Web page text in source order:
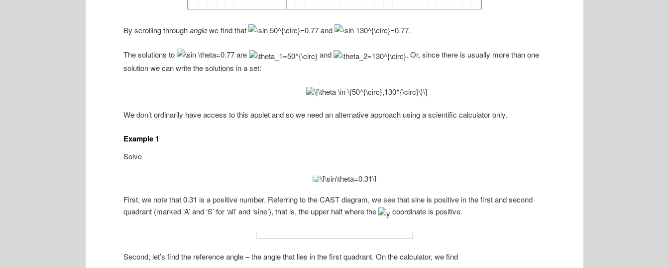
By scrolling throughanglewe find that and .
The solutions to are and
. Or, since there is usually more than one
solution we can write the solutions in a set:
We don’t ordinarily have access to this applet and so we need an alternative approach using a scientific calculator only.
Example 1
Solve
First, we note that 0.31 is a positive number. Referring to the CAST diagram, we see that sine is positive in the first and second
quadrant (marked ‘A’ and ‘S’ for ‘all’ and ‘sine’), that is, the upper half where the
coordinate is positive.
Second, let’s find the reference angle – the angle that lies in the first quadrant. On the calculator, we find